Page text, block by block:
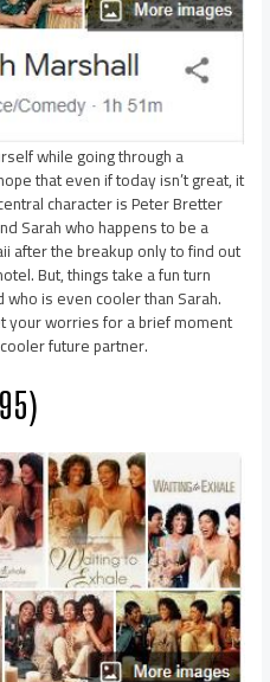
while going through a
that even if today isn’t great, it
character is Peter Bretter
Sarah who happens to be a
after the breakup only to find out
But, things take a fun turn
is even cooler than Sarah.
your worries for a brief moment
future partner.